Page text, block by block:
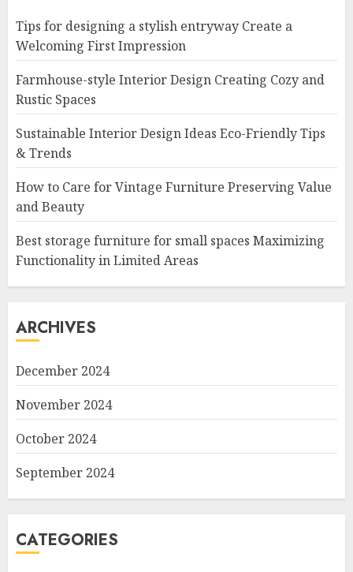
Tips for designing a stylish entryway Create a
Welcoming First Impression
Farmhouse-style Interior Design Creating Cozy and
Rustic Spaces
Sustainable Interior Design Ideas Eco-Friendly Tips
& Trends
How to Care for Vintage Furniture Preserving Value
and Beauty
Best storage furniture for small spaces Maximizing
Functionality in Limited Areas
ARCHIVES
December 2024
November 2024
October 2024
September 2024
CATEGORIES